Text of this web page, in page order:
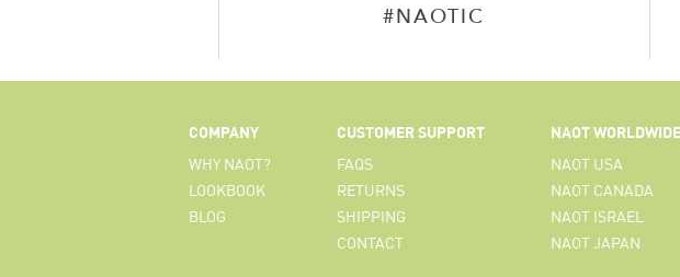
#NAOTIC
COMPANY
WHY NAOT?
LOOKBOOK
BLOG
CUSTOMER SUPPORT
FAQS
RETURNS
SHIPPING
CONTACT
NAOT WORLDWIDE
NAOT USA
NAOT CANADA
NAOT ISRAEL
NAOT JAPAN